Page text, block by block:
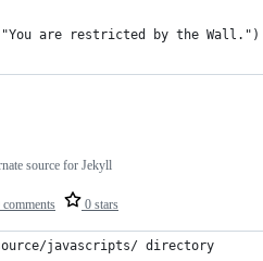
are restricted by the Wall.")
comments 0 stars
source for Jekyll
javascripts/ directory